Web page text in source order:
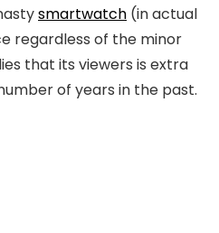
smartwatch (in actual
regardless of the minor
that its viewers is extra
of years in the past.